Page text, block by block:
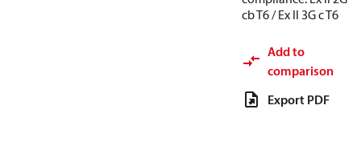
cb T6 / Ex II 3G c T6
Add to
comparison
Export PDF